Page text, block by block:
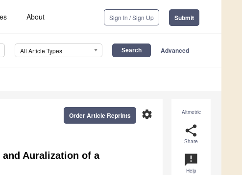
About Sign In / Sign Up Submit
All Article Types Advanced
Altmetric
share
Share
announcement
Help
settings
Order Article Reprints
Auralization of a